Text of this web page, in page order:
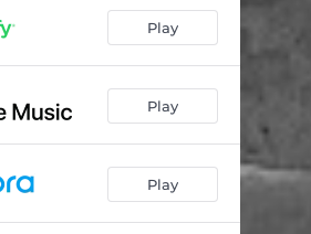
Play
Play
Play